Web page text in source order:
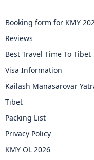
Booking form for KMY
Reviews
Best Travel Time To Tibet
Visa Information
Kailash Manasarovar
Tibet
Packing List
Privacy Policy
KMY OL 2026